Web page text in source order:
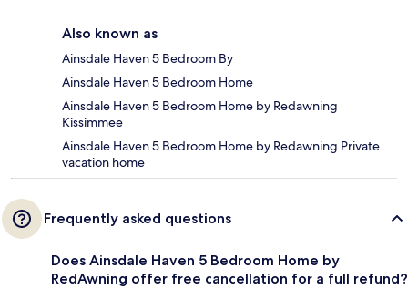
Also known as
Ainsdale Haven 5 Bedroom By
Ainsdale Haven 5 Bedroom Home
Ainsdale Haven 5 Bedroom Home by Redawning
Kissimmee
Ainsdale Haven 5 Bedroom Home by Redawning Private
vacation home
Frequently asked questions
Does Ainsdale Haven 5 Bedroom Home by
RedAwning offer free cancellation for a full refund?